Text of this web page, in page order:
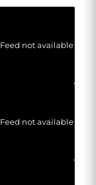
Feed not available
Feed not available